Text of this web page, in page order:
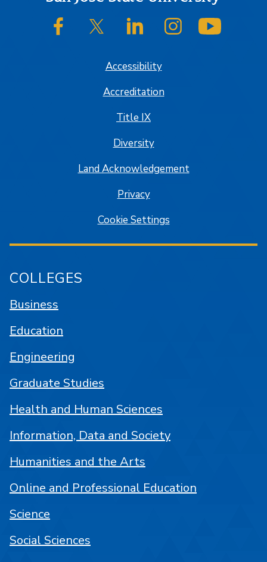
SJSU on FacebookSJSU on Twitter/XSJSU on LinkedInSJSU on Instagram
Accessibility
Accreditation
Title IX
Diversity
Land Acknowledgement
Privacy
Cookie Settings
COLLEGES
Business
Education
Engineering
Graduate Studies
Health and Human Sciences
Information, Data and Society
Humanities and the Arts
Online and Professional Education
Science
Social Sciences